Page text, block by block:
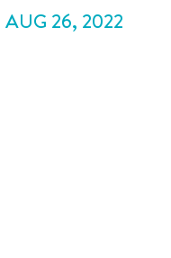
AUG 26, 2022